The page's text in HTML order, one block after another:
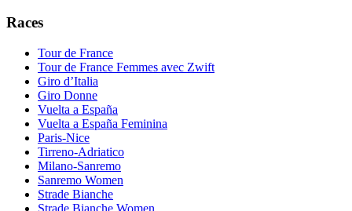
Races
Tour de France
Tour de France Femmes avec Zwift
Giro d’Italia
Giro Donne
Vuelta a España
Vuelta a España Feminina
Paris-Nice
Tirreno-Adriatico
Milano-Sanremo
Sanremo Women
Strade Bianche
Strade Bianche Women